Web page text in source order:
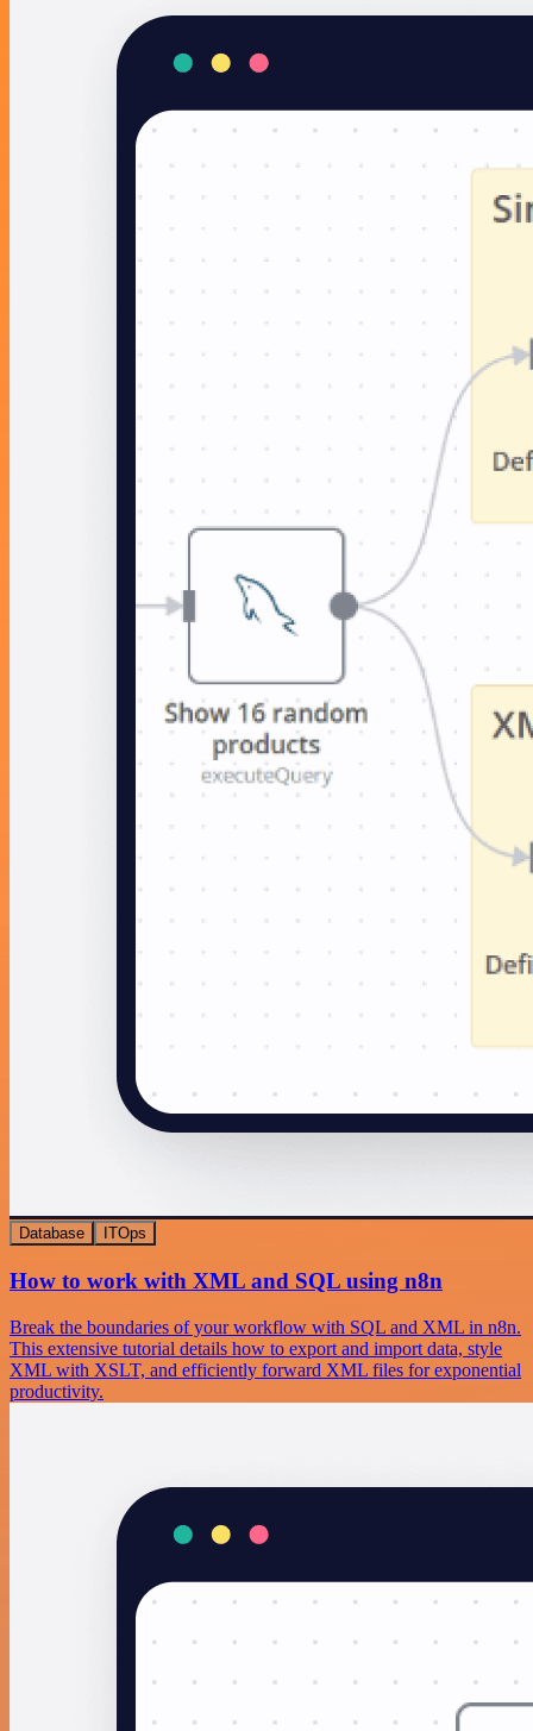
Database ITOps
How to work with XML and SQL using n8n
Break the boundaries of your workflow with SQL and XML in n8n.
This extensive tutorial details how to export and import data, style
XML with XSLT, and efficiently forward XML files for exponential
productivity.